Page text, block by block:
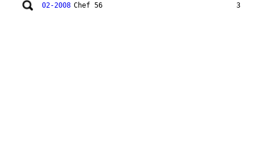
02-2008 Chef 56 3